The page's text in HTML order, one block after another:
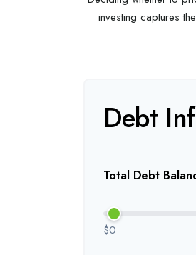
investing captures
Debt
Total Debt
$0